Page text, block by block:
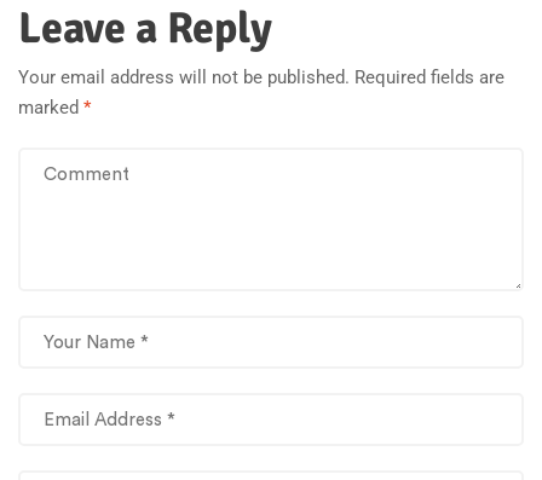
Leave a Reply
Your email address will not be published. Required fields are
marked *